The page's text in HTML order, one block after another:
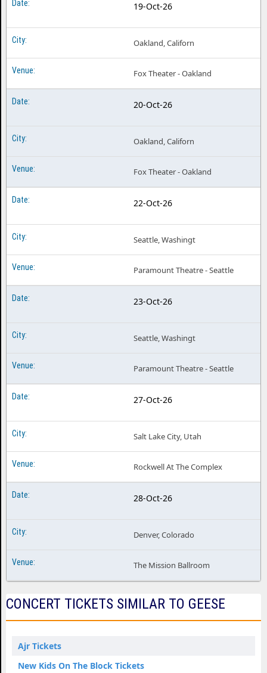
19-Oct-26
Oakland, Californ
Fox Theater - Oakland
20-Oct-26
Oakland, Californ
Fox Theater - Oakland
22-Oct-26
Seattle, Washingt
Paramount Theatre - Seattle
23-Oct-26
Seattle, Washingt
Paramount Theatre - Seattle
27-Oct-26
Salt Lake City, Utah
Rockwell At The Complex
28-Oct-26
Denver, Colorado
The Mission Ballroom
CONCERT TICKETS SIMILAR TO GEESE
Ajr Tickets
New Kids On The Block Tickets